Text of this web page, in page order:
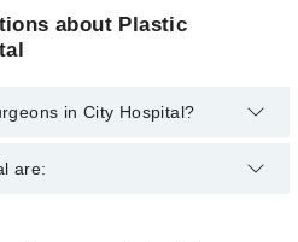
about Plastic
in City Hospital?
Hospital are:
are: